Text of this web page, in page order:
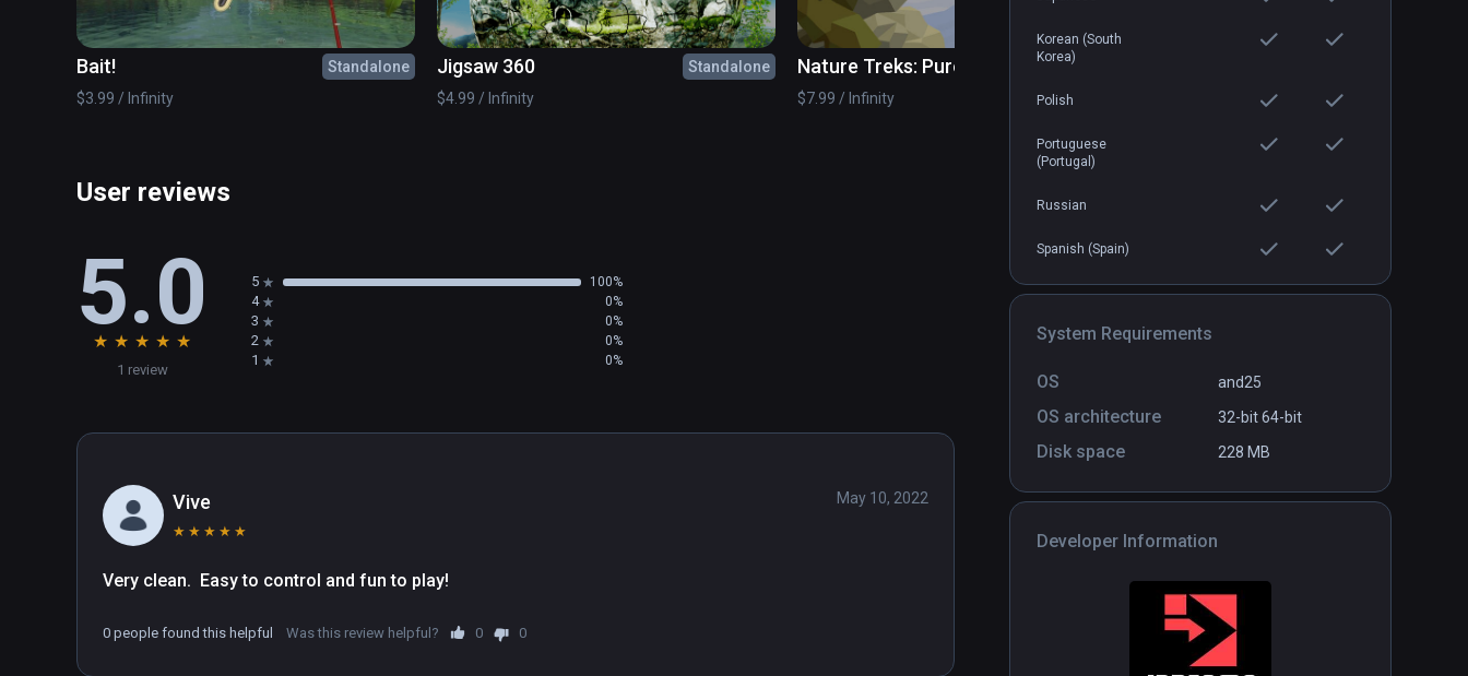
Korean (South
Korea)
Polish
Portuguese
(Portugal)
Russian
Spanish (Spain)
System Requirements
OS and25
OS architecture 32-bit64-bit
Disk space 228 MB
Developer Information
Express yourself with "Let's Create Pottery VR" and give relaxation to your soul.
Bait!
Standalone
$3.99 / Infinity
Jigsaw 360
Standalone
$4.99 / Infinity
Nature Treks: Pure
Standalone
$7.99 / Infinity
User reviews
5.0
★ ★ ★ ★ ★
1 review
5 100%
4 0%
3 0%
2 0%
1 0%
Vive
★ ★ ★ ★ ★
May 10, 2022
Very clean.  Easy to control and fun to play!
0 people found this helpful Was this review helpful? 0 0